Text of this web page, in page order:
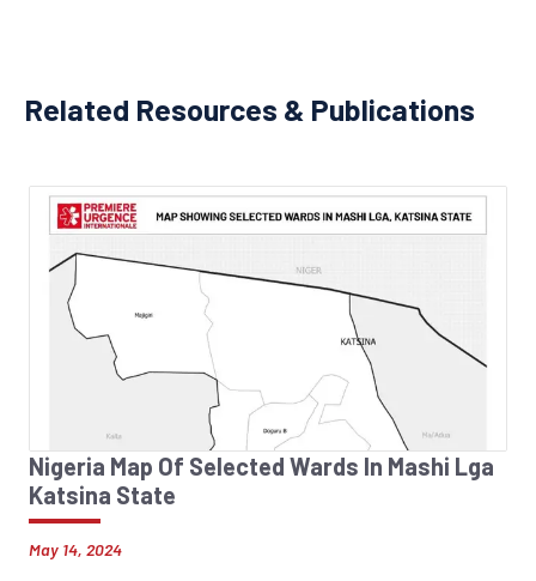
Related Resources & Publications
Nigeria Map Of Selected Wards In Mashi Lga
Katsina State
May 14, 2024